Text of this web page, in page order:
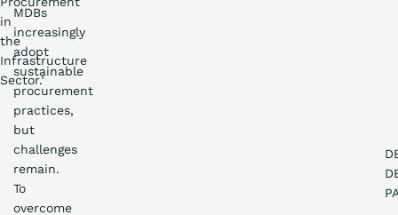
in
the
Infrastructure
Sector.’
MDBs
increasingly
adopt
sustainable
procurement
practices,
but
challenges
remain.
To
overcome